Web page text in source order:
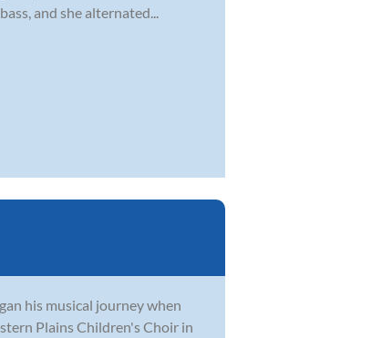
and she alternated...
his musical journey when
Plains Children's Choir in